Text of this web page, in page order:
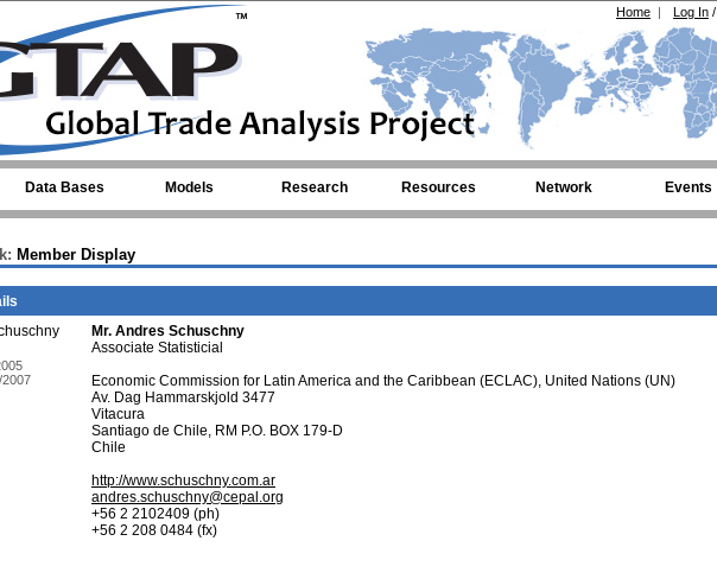
Log In /
Home |
Data Bases Models Research Resources Network Events
Member Display
2007
Mr. Andres Schuschny
Associate Statisticial
Economic Commission for Latin America and the Caribbean (ECLAC), United Nations (UN)
Av. Dag Hammarskjold 3477
Vitacura
Santiago de Chile, RM P.O. BOX 179-D
Chile
http://www.schuschny.com.ar
andres.schuschny@cepal.org
+56 2 2102409 (ph)
+56 2 208 0484 (fx)